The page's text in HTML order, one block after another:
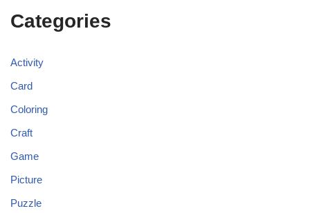
Categories
Activity
Card
Coloring
Craft
Game
Picture
Puzzle